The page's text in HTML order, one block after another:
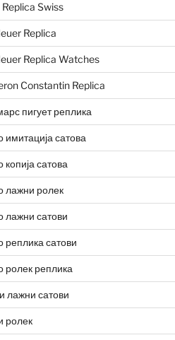
Replica Swiss
Replica
Replica Watches
Constantin Replica
пигует реплика
имитација сатова
копија сатова
лажни ролек
лажни сатови
реплика сатови
ролек реплика
лажни сатови
ролек